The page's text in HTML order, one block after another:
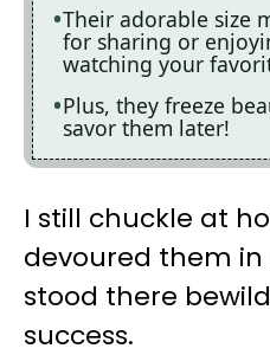
Their adorable size
for sharing or
watching your
Plus, they freeze
savor them later!
I still chuckle at
devoured them
stood there
success.